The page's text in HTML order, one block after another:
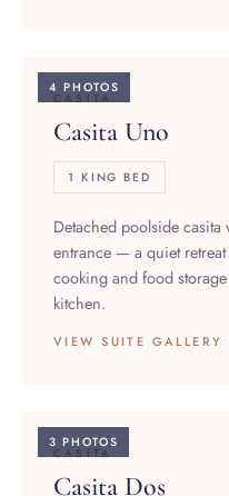
Casita Uno
1 KING BED
Detached poolside casita
entrance — a quiet
cooking and food
kitchen.
VIEW SUITE GALLERY
Casita Dos